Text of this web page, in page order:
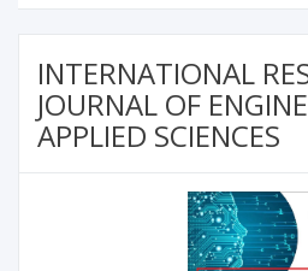
INTERNATIONAL
JOURNAL OF
APPLIED SCIENCES